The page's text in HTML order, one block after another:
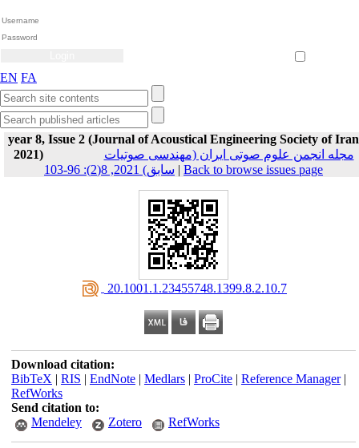
EN FA
year 8, Issue 2 (Journal of Acoustical Engineering Society of Iran
2021)
مجله انجمن علوم صوتی ایران (مهندسی صوتیات
سابق) 2021, 8(2): 96-103 | Back to browse issues page
‎ 20.1001.1.23455748.1399.8.2.10.7
Download citation:
BibTeX | RIS | EndNote| Medlars| ProCite| Reference Manager|
RefWorks
Send citation to:
Mendeley
Zotero RefWorks